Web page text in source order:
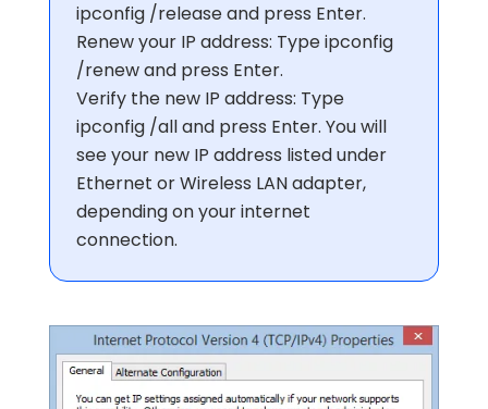
ipconfig /release and press Enter.
Renew your IP address: Type ipconfig
/renew and press Enter.
Verify the new IP address: Type
ipconfig /all and press Enter. You will
see your new IP address listed under
Ethernet or Wireless LAN adapter,
depending on your internet
connection.